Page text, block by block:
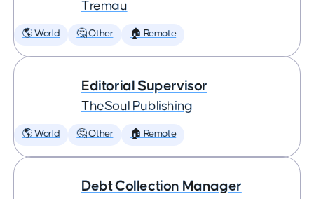
Tremau
🌎 World 🤔 Other 🏠 Remote
Editorial Supervisor
TheSoul Publishing
🌎 World 🤔 Other 🏠 Remote
Debt Collection Manager